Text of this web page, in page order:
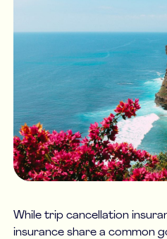
While trip cancellation
insurance share a common